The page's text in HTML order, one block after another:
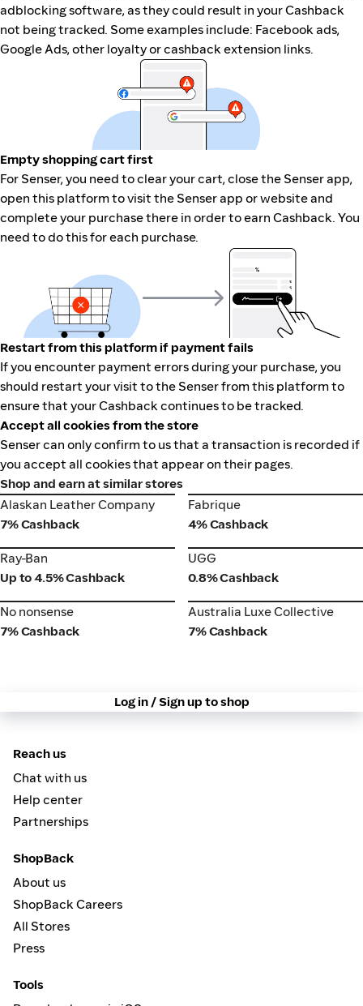
adblocking software, as they could result in your Cashback
not being tracked. Some examples include: Facebook ads,
Google Ads, other loyalty or cashback extension links.
Empty shopping cart first
For Senser, you need to clear your cart, close the Senser app,
open this platform to visit the Senser app or website and
complete your purchase there in order to earn Cashback. You
need to do this for each purchase.
Restart from this platform if payment fails
If you encounter payment errors during your purchase, you
should restart your visit to the Senser from this platform to
ensure that your Cashback continues to be tracked.
Accept all cookies from the store
Senser can only confirm to us that a transaction is recorded if
you accept all cookies that appear on their pages.
Shop and earn at similar stores
Alaskan Leather Company
Alaskan Leather Company
7% Cashback
Fabrique
Fabrique
4% Cashback
Ray-Ban
Ray-Ban
Up to 4.5% Cashback
UGG
UGG
0.8% Cashback
No nonsense
No nonsense
7% Cashback
Australia Luxe Collective
Australia Luxe Collective
7% Cashback
Log in / Sign up to shop
Reach us
Chat with us
Help center
Partnerships
ShopBack
About us
ShopBack Careers
All Stores
Press
Tools